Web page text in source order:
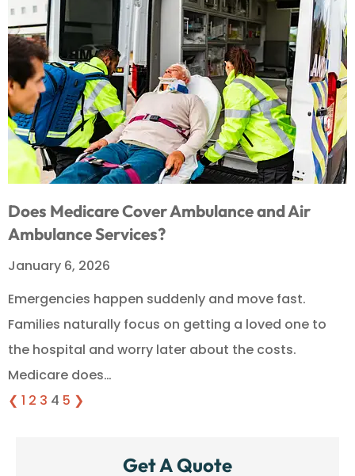
Does Medicare Cover Ambulance and Air
Ambulance Services?
January 6, 2026
Emergencies happen suddenly and move fast.
Families naturally focus on getting a loved one to
the hospital and worry later about the costs.
Medicare does…
❮ 1 2 3 4 5 ❯
Get A Quote